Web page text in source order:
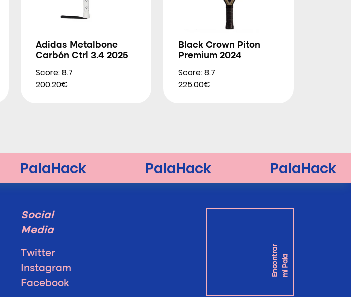
Adidas Metalbone
Carbón Ctrl 3.4 2025
Score: 8.7
200.20€
Black Crown Piton
Premium 2024
Score: 8.7
225.00€
Social
Media
Twitter
Instagram
Facebook